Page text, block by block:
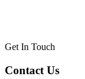
Get In Touch
Contact Us